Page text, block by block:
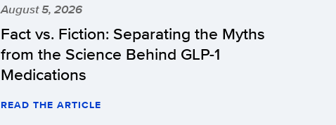
August 5, 2026
Fact vs. Fiction: Separating the Myths
from the Science Behind GLP-1
Medications
READ THE ARTICLE